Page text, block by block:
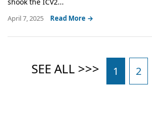
April 7, 2025 Read More →
1 2